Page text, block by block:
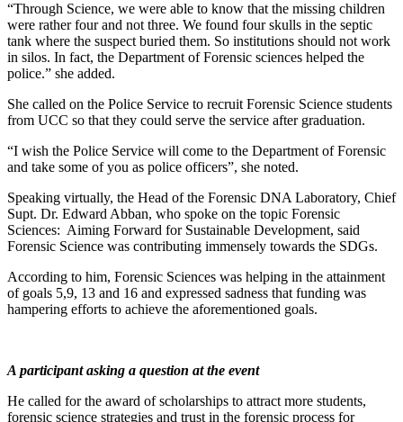
“Through Science, we were able to know that the missing children
were rather four and not three. We found four skulls in the septic
tank where the suspect buried them. So institutions should not work
in silos. In fact, the Department of Forensic sciences helped the
police.” she added.
She called on the Police Service to recruit Forensic Science students
from UCC so that they could serve the service after graduation.
“I wish the Police Service will come to the Department of Forensic
and take some of you as police officers”, she noted.
Speaking virtually, the Head of the Forensic DNA Laboratory, Chief
Supt. Dr. Edward Abban, who spoke on the topic Forensic
Sciences: Aiming Forward for Sustainable Development, said
Forensic Science was contributing immensely towards the SDGs.
According to him, Forensic Sciences was helping in the attainment
of goals 5,9, 13 and 16 and expressed sadness that funding was
hampering efforts to achieve the aforementioned goals.
A participant asking a question at the event
He called for the award of scholarships to attract more students,
forensic science strategies and trust in the forensic process for